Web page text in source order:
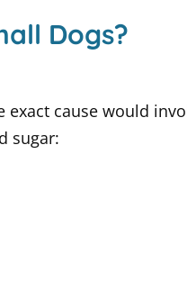
Dogs?
cause would
sugar: